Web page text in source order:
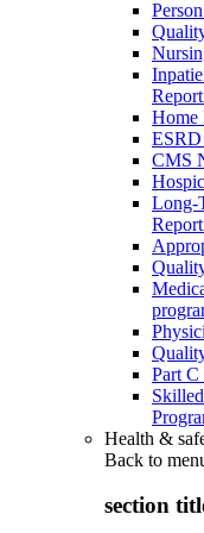
Home
CMS
Long-
Part C
Health &
Back to
section